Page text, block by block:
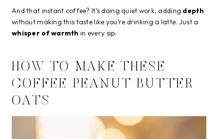
And that instant coffee? It’s doing quiet work, adding depth
without making this taste like you’re drinking a latte. Just a
whisper of warmth in every sip.
HOW TO MAKE THESE
COFFEE PEANUT BUTTER
OATS